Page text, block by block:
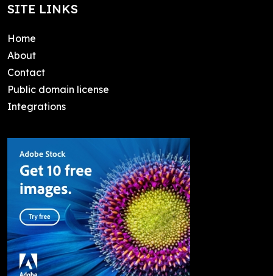
SITE LINKS
Home
About
Contact
Public domain license
Integrations